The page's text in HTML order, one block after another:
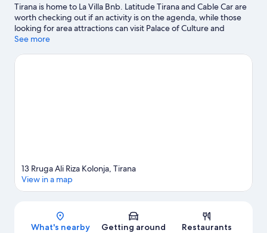
Tirana is home to La Villa Bnb. Latitude Tirana and Cable Car are
worth checking out if an activity is on the agenda, while those
looking for area attractions can visit Palace of Culture and
Kompleksi Delijorgji. Artificial Lake Park Playground and
Tirana travel guide
See more
Map
13 Rruga Ali Riza Kolonja, Tirana
View in a map
What's nearby Getting around Restaurants